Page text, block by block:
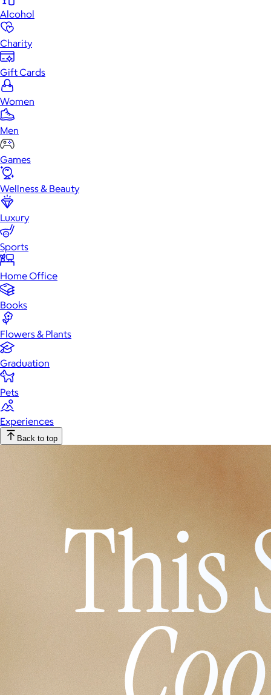
Alcohol
Charity
Gift Cards
Women
Men
Games
Wellness & Beauty
Luxury
Sports
Home Office
Books
Flowers & Plants
Graduation
Pets
Experiences
Back to top